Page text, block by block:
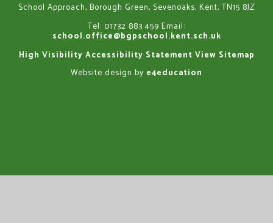
School Approach, Borough Green, Sevenoaks, Kent, TN15 8JZ
Tel: 01732 883 459 Email:
school.office@bgpschool.kent.sch.uk
High Visibility Accessibility Statement View Sitemap
Website design by e4education